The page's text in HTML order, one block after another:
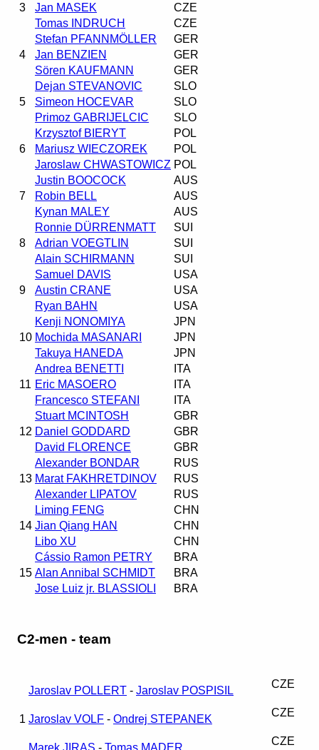
3
Jan MASEK
CZE
Tomas INDRUCH
CZE
4
Stefan PFANNMÖLLER
GER
Jan BENZIEN
GER
Sören KAUFMANN
GER
5
Dejan STEVANOVIC
SLO
Simeon HOCEVAR
SLO
Primoz GABRIJELCIC
SLO
6
Krzysztof BIERYT
POL
Mariusz WIECZOREK
POL
Jaroslaw CHWASTOWICZ POL
7
Justin BOOCOCK
AUS
Robin BELL
AUS
Kynan MALEY
AUS
8
Ronnie DÜRRENMATT
SUI
Adrian VOEGTLIN
SUI
Alain SCHIRMANN
SUI
9
Samuel DAVIS
USA
Austin CRANE
USA
Ryan BAHN
USA
10
Kenji NONOMIYA
JPN
Mochida MASANARI
JPN
Takuya HANEDA
JPN
11
Andrea BENETTI
ITA
Eric MASOERO
ITA
Francesco STEFANI
ITA
12
Stuart MCINTOSH
GBR
Daniel GODDARD
GBR
David FLORENCE
GBR
13
Alexander BONDAR
RUS
Marat FAKHRETDINOV
RUS
Alexander LIPATOV
RUS
14
Liming FENG
CHN
Jian Qiang HAN
CHN
Libo XU
CHN
15
Cássio Ramon PETRY
BRA
Alan Annibal SCHMIDT
BRA
Jose Luiz jr. BLASSIOLI
BRA
C2-men - team
1
Jaroslav POLLERT - Jaroslav POSPISIL
CZE
Jaroslav VOLF - Ondrej STEPANEK
CZE
Marek JIRAS - Tomas MADER
CZE